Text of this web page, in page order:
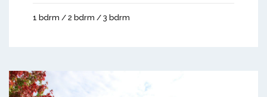
1 bdrm / 2 bdrm / 3 bdrm